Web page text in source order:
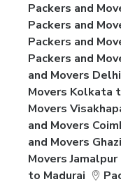
Packers and
Packers and
Packers and
Packers and
and Movers
Movers Kolkata
Movers
and Movers
and Movers
Movers Jamalpur
to Madurai